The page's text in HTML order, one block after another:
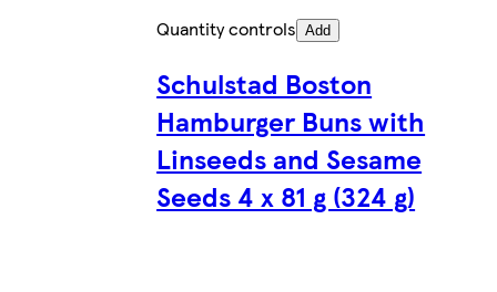
Quantity controls Add
Schulstad Boston
Hamburger Buns with
Linseeds and Sesame
Seeds 4 x 81 g (324 g)